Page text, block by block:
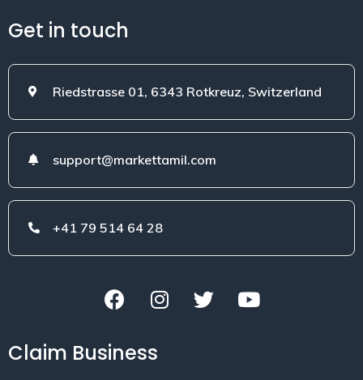
Get in touch
Riedstrasse 01, 6343 Rotkreuz, Switzerland
support@markettamil.com
+41 79 514 64 28
Claim Business